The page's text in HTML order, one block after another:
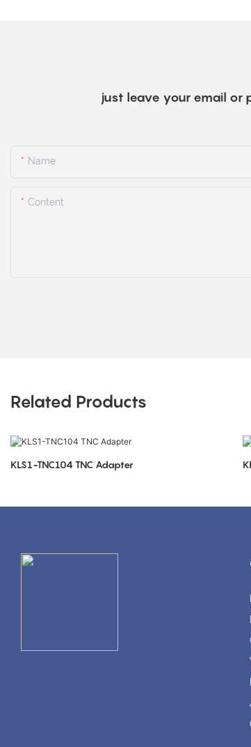
just leave your email or
Name
Content
Related Products
KLS1-TNC104 TNC Adapter